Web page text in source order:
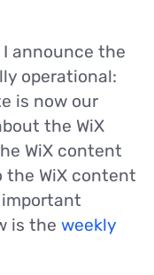
announce the
operational:
is now our
the WiX
WiX content
the WiX content
is the weekly